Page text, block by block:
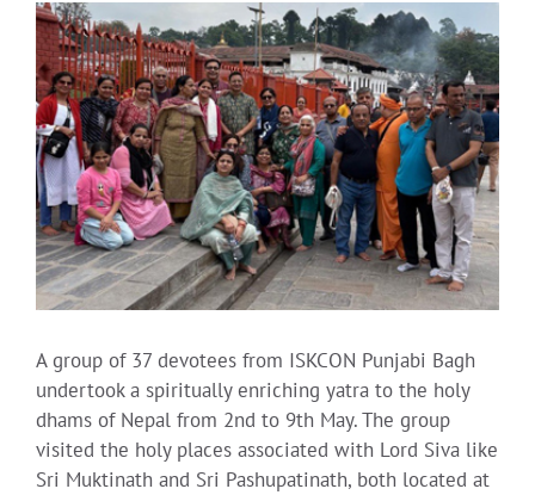
View
Larger
Image
A group of 37 devotees from ISKCON Punjabi Bagh
undertook a spiritually enriching yatra to the holy
dhams of Nepal from 2nd to 9th May. The group
visited the holy places associated with Lord Siva like
Sri Muktinath and Sri Pashupatinath, both located at